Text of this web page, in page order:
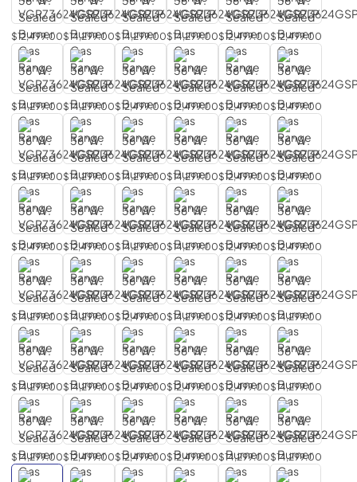
$12,499.00$14,299.00$14,299.00$14,299.00$12,499.00$12,499.00
$14,299.00$14,299.00$12,499.00$12,499.00$12,499.00$12,499.00
$14,299.00$14,299.00$14,299.00$14,299.00$12,499.00$12,499.00
$12,499.00$12,499.00$14,299.00$14,299.00$12,499.00$12,499.00
$14,299.00$14,299.00$12,499.00$14,299.00$12,499.00$14,299.00
$14,299.00$14,299.00$12,499.00$12,499.00$12,499.00$14,299.00
$14,299.00$12,499.00$12,499.00$12,499.00$14,299.00$14,299.00